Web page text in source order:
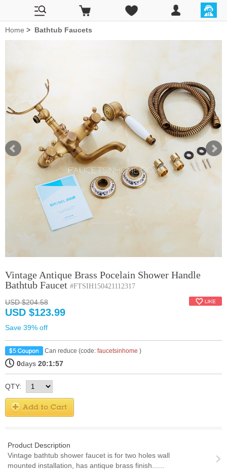
Home > Bathtub Faucets
Vintage Antique Brass Pocelain Shower Handle
Bathtub Faucet #FTSIH150421112317
USD $204.58
USD $123.99
Save 39% off
Can reduce (code: faucetsinhome )
0days 20:1:57
QTY:
Product Description
Vintage bathtub shower faucet is for two holes wall
mounted installation, has antique brass finish......